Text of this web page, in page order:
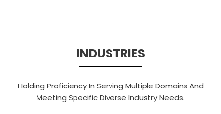
INDUSTRIES
Holding Proficiency In Serving Multiple Domains And
Meeting Specific Diverse Industry Needs.